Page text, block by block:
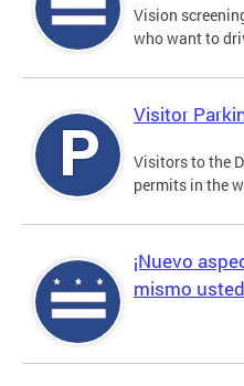
Vision
who want to
Visitor
Visitors to the
permits in the
¡Nuevo
mismo